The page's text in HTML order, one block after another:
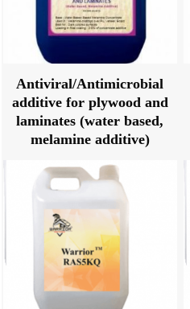
Antiviral/Antimicrobial
additive for plywood and
laminates (water based,
melamine additive)